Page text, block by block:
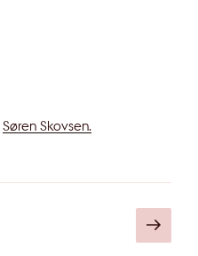
Søren Skovsen.
Next
page